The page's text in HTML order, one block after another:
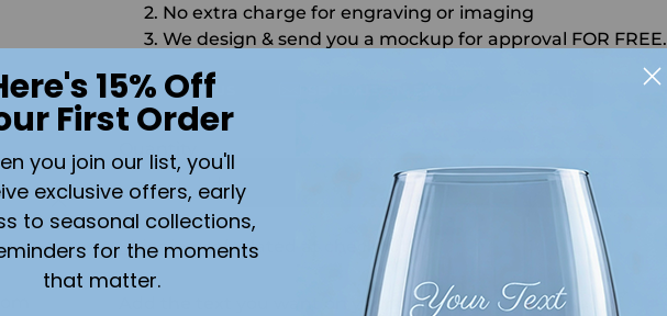
is
No extra charge for engraving or imaging
We design & send you a mockup for approval FOR FREE.
CALL US
ADD TO CART
Shippingcalculated at checkout.
Add the text you want on your design here.:
15% Off
First Order
you join our list, you'll
exclusive offers, early
to seasonal collections,
for the moments
that matter.